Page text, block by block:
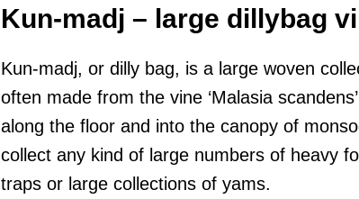
Kun-madj – large dillybag
Kun-madj, or dilly bag, is a large woven
often made from the vine ‘Malasia
along the floor and into the canopy of
collect any kind of large numbers of heavy
traps or large collections of yams.